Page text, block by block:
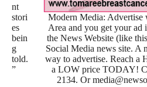
Modern Media:
Area and you get your ad
the News Website (like
Social Media news site. A
way to advertise. Reach a
a LOW price TODAY!
2134. Or
nt
stori
es
bein
g
told.
”